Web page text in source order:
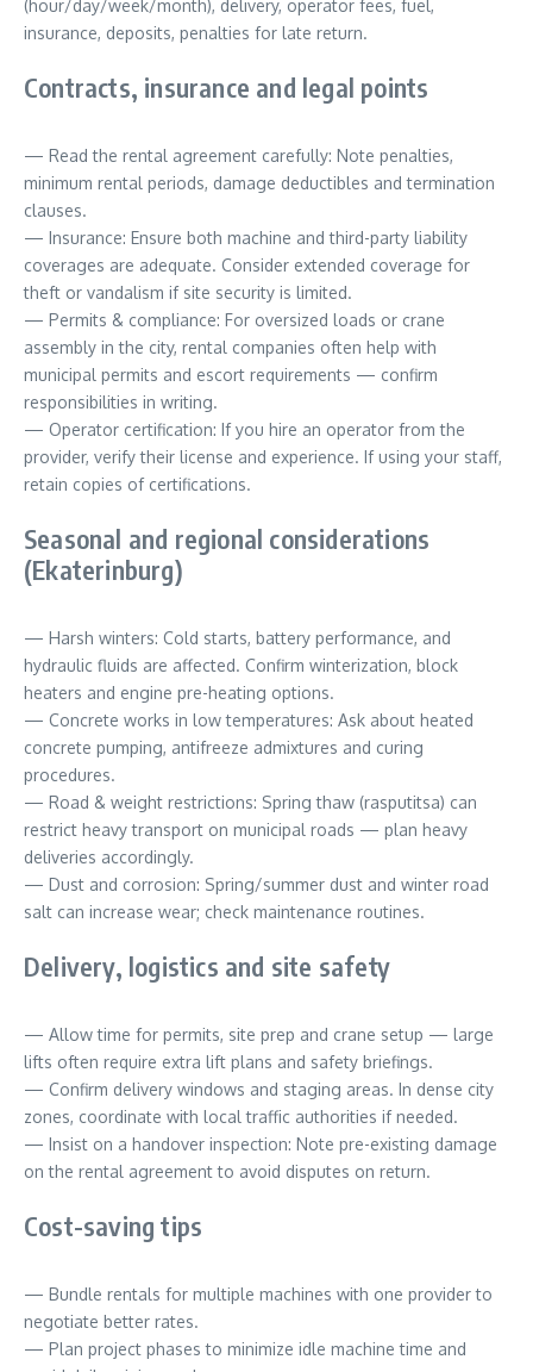
(hour/day/week/month), delivery, operator fees, fuel,
insurance, deposits, penalties for late return.
Contracts, insurance and legal points
— Read the rental agreement carefully: Note penalties,
minimum rental periods, damage deductibles and termination
clauses.
— Insurance: Ensure both machine and third-party liability
coverages are adequate. Consider extended coverage for
theft or vandalism if site security is limited.
— Permits & compliance: For oversized loads or crane
assembly in the city, rental companies often help with
municipal permits and escort requirements — confirm
responsibilities in writing.
— Operator certification: If you hire an operator from the
provider, verify their license and experience. If using your staff,
retain copies of certifications.
Seasonal and regional considerations
(Ekaterinburg)
— Harsh winters: Cold starts, battery performance, and
hydraulic fluids are affected. Confirm winterization, block
heaters and engine pre-heating options.
— Concrete works in low temperatures: Ask about heated
concrete pumping, antifreeze admixtures and curing
procedures.
— Road & weight restrictions: Spring thaw (rasputitsa) can
restrict heavy transport on municipal roads — plan heavy
deliveries accordingly.
— Dust and corrosion: Spring/summer dust and winter road
salt can increase wear; check maintenance routines.
Delivery, logistics and site safety
— Allow time for permits, site prep and crane setup — large
lifts often require extra lift plans and safety briefings.
— Confirm delivery windows and staging areas. In dense city
zones, coordinate with local traffic authorities if needed.
— Insist on a handover inspection: Note pre-existing damage
on the rental agreement to avoid disputes on return.
Cost-saving tips
— Bundle rentals for multiple machines with one provider to
negotiate better rates.
— Plan project phases to minimize idle machine time and